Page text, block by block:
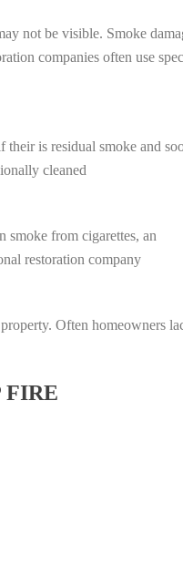
not be visible. Smoke
companies often use
is residual smoke and
cleaned
smoke from cigarettes, an
restoration company
Often homeowners
FIRE